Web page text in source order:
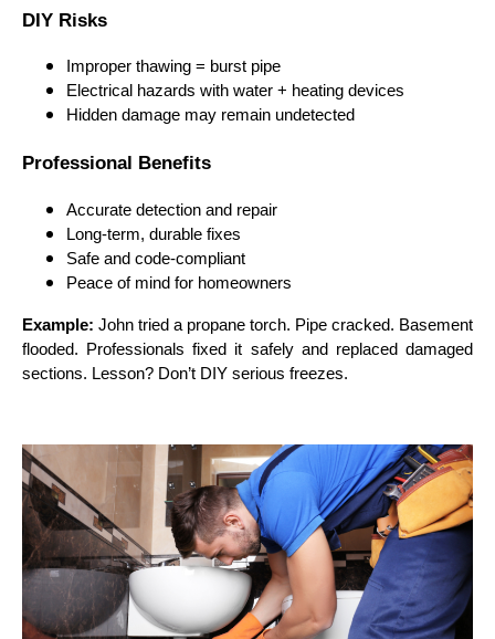
DIY Risks
Improper thawing = burst pipe
Electrical hazards with water + heating devices
Hidden damage may remain undetected
Professional Benefits
Accurate detection and repair
Long-term, durable fixes
Safe and code-compliant
Peace of mind for homeowners
Example: John tried a propane torch. Pipe cracked. Basement
flooded. Professionals fixed it safely and replaced damaged
sections. Lesson? Don’t DIY serious freezes.